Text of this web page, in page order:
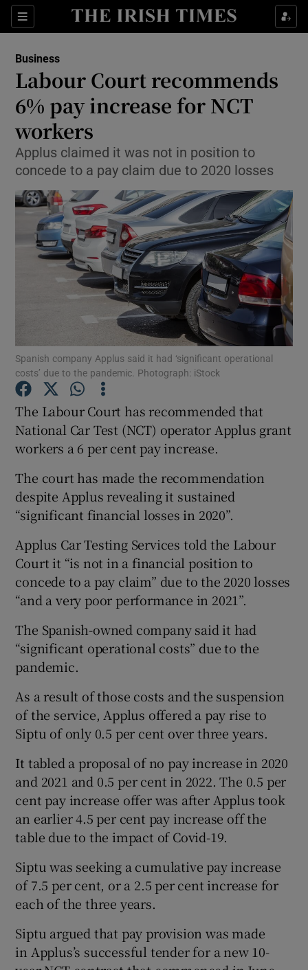
Sections
Show Food sub sections
Show Life & Style sub sections
Show Environment sub sections
Show Science sub sections
Show Motors sub sections
Show Podcasts sub sections
Show Gaeilge sub sections
Show History sub sections
Show Sponsored sub sections
Business
Labour Court recommends
6% pay increase for NCT
workers
Applus claimed it was not in position to
concede to a pay claim due to 2020 losses
Spanish company Applus said it had ‘significant operational
costs’ due to the pandemic. Photograph: iStock
The Labour Court has recommended that
National Car Test (NCT) operator Applus grant
workers a 6 per cent pay increase.
The court has made the recommendation
despite Applus revealing it sustained
“significant financial losses in 2020”.
Applus Car Testing Services told the Labour
Court it “is not in a financial position to
concede to a pay claim” due to the 2020 losses
“and a very poor performance in 2021”.
The Spanish-owned company said it had
“significant operational costs” due to the
pandemic.
As a result of those costs and the suspension
of the service, Applus offered a pay rise to
Siptu of only 0.5 per cent over three years.
It tabled a proposal of no pay increase in 2020
and 2021 and 0.5 per cent in 2022. The 0.5 per
cent pay increase offer was after Applus took
an earlier 4.5 per cent pay increase off the
table due to the impact of Covid-19.
Siptu was seeking a cumulative pay increase
of 7.5 per cent, or a 2.5 per cent increase for
each of the three years.
Siptu argued that pay provision was made
in Applus’s successful tender for a new 10-